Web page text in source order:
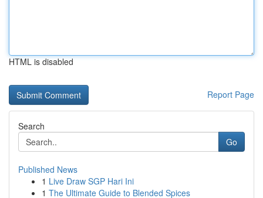
HTML is disabled
Report Page
Search
Go
Published News
1 Live Draw SGP Hari Ini
1 The Ultimate Guide to Blended Spices